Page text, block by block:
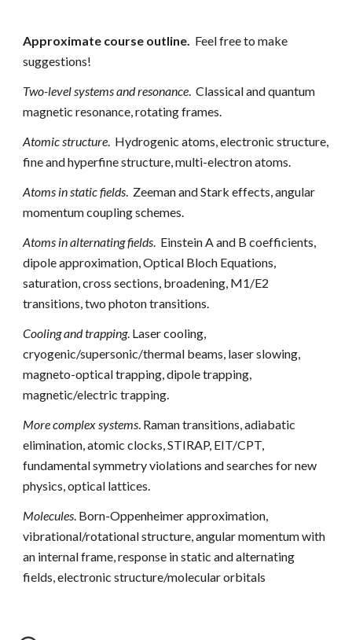
Approximate course outline.
  Feel free to make
suggestions!
Two-level systems and resonance.  Classical and quantum
magnetic resonance, rotating frames.
Atomic structure.  Hydrogenic atoms, electronic structure,
fine and hyperfine structure, multi-electron atoms.
Atoms in static fields.  Zeeman and Stark effects, angular
momentum coupling schemes.
Atoms in alternating fields.  Einstein A and B coefficients,
dipole approximation, Optical Bloch Equations,
saturation, cross sections, broadening, M1/E2
transitions, two photon transitions.
Cooling and trapping. Laser cooling,
cryogenic/supersonic/thermal beams, laser slowing,
magneto-optical trapping, dipole trapping,
magnetic/electric trapping.
More complex systems. Raman transitions, adiabatic
elimination, atomic clocks, STIRAP, EIT/CPT,
fundamental symmetry violations and searches for new
physics, optical lattices.
Molecules. Born-Oppenheimer approximation,
vibrational/rotational structure, angular momentum with
an internal frame, response in static and alternating
fields, electronic structure/molecular orbitals